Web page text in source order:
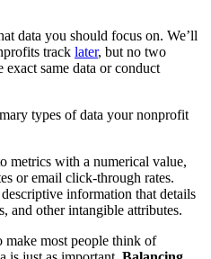
data you should focus on. We’ll
track later, but no two
exact same data or conduct
types of data your nonprofit
metrics with a numerical value,
or email click-through rates.
information that details
and other intangible attributes.
make most people think of